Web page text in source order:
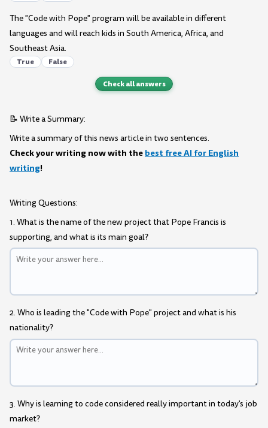
The "Code with Pope" program will be available in different
languages and will reach kids in South America, Africa, and
Southeast Asia.
True False
Check all answers
📝 Write a Summary:
Write a summary of this news article in two sentences.
Check your writing now with the best free AI for English
writing!
Writing Questions:
1. What is the name of the new project that Pope Francis is
supporting, and what is its main goal?
2. Who is leading the "Code with Pope" project and what is his
nationality?
3. Why is learning to code considered really important in today's job
market?